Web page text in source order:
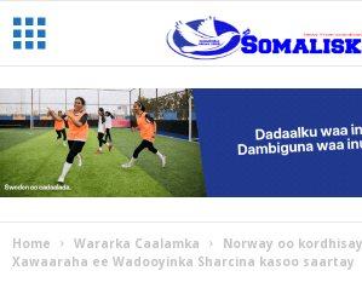
Home Wararka Caalamka
Norway oo
Xawaaraha ee Wadooyinka Sharcina kasoo saartay